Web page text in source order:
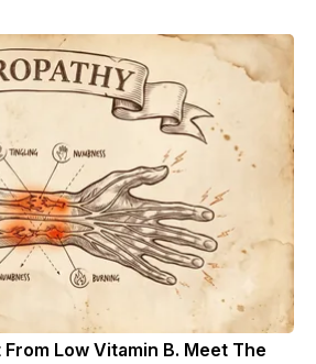
Low Vitamin B. Meet The